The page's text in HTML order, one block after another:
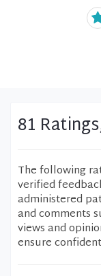
81
The following
verified
administered
and comments
views and
ensure